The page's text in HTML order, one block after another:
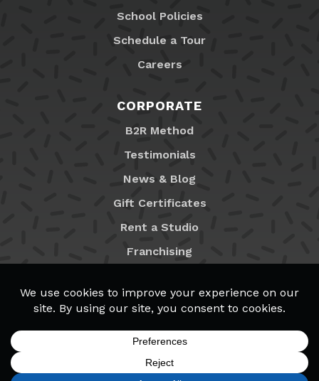
School Policies
Schedule a Tour
Careers
CORPORATE
B2R Method
Testimonials
News & Blog
Gift Certificates
Rent a Studio
Franchising
MyB2R Login